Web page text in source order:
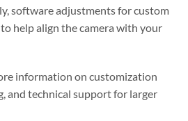
software adjustments for custom
help align the camera with your
information on customization
and technical support for larger